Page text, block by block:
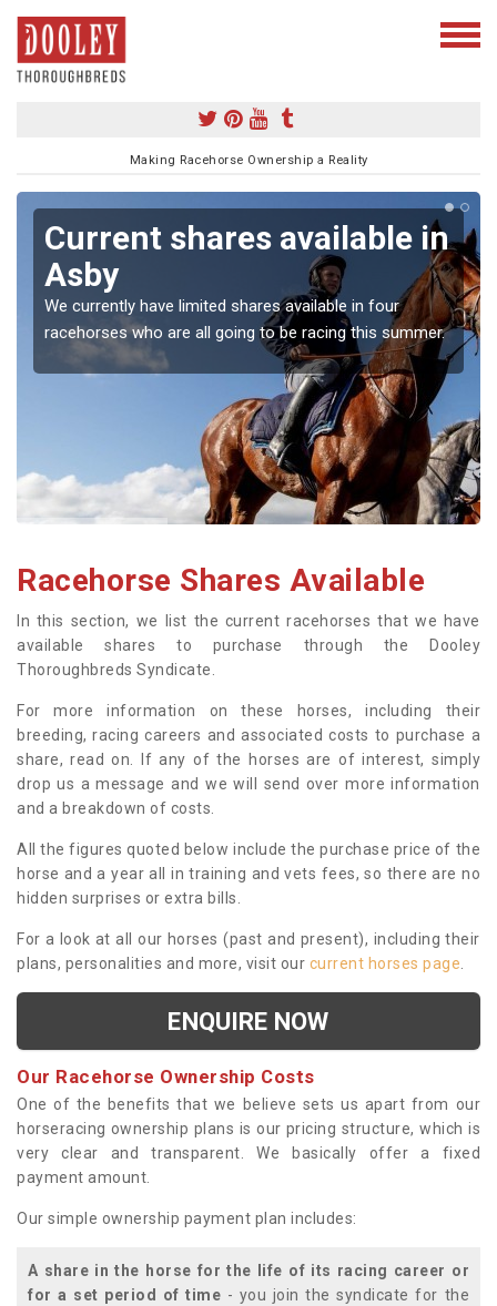
Making Racehorse Ownership a Reality
Current shares available in
Asby
We currently have limited shares available in four
racehorses who are all going to be racing this summer.
Racehorse Shares Available
In this section, we list the current racehorses that we have
available shares to purchase through the Dooley
Thoroughbreds Syndicate.
For more information on these horses, including their
breeding, racing careers and associated costs to purchase a
share, read on. If any of the horses are of interest, simply
drop us a message and we will send over more information
and a breakdown of costs.
All the figures quoted below include the purchase price of the
horse and a year all in training and vets fees, so there are no
hidden surprises or extra bills.
For a look at all our horses (past and present), including their
plans, personalities and more, visit our current horses page
ENQUIRE NOW
Our Racehorse Ownership Costs
One of the benefits that we believe sets us apart from our
horseracing ownership plans is our pricing structure, which is
very clear and transparent. We basically offer a fixed
payment amount.
Our simple ownership payment plan includes:
A share in the horse for the life of its racing career or
for a set period of time - you join the syndicate for the